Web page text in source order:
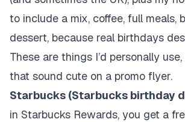
to include a mix, coffee, full meals,
dessert, because real birthdays
These are things I’d personally
that sound cute on a promo flyer.
Starbucks (Starbucks birthday
in Starbucks Rewards, you get a